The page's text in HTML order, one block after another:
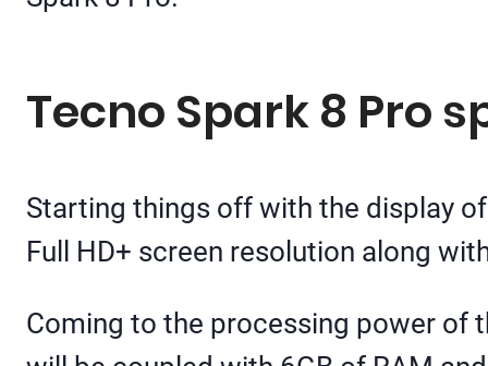
Tecno Spark 8 Pro
Starting things off with the display
Full HD+ screen resolution along
Coming to the processing power of